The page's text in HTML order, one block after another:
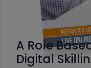
A Role
Digital